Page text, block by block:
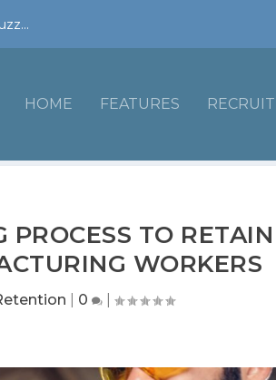
HOME FEATURES
TO RETAIN
WORKERS
0 |